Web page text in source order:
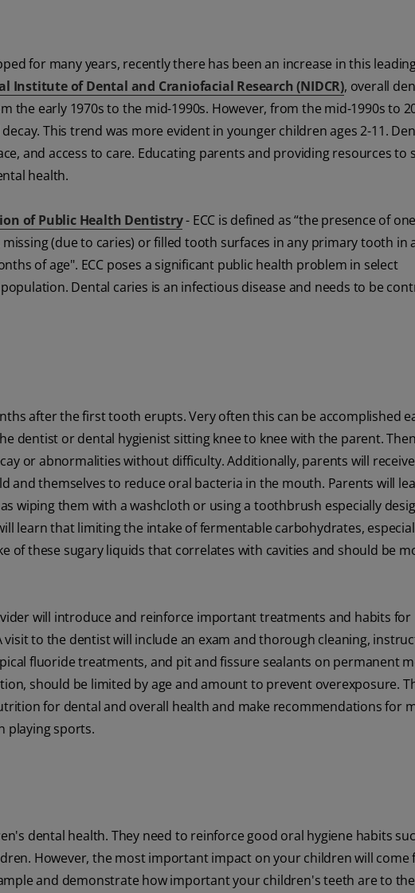
for many years, recently there has been an increase in this
Institute of Dental and Craniofacial Research (NIDCR), overall
the early 1970s to the mid-1990s. However, from the mid-1990s to
This trend was more evident in younger children ages 2-11.
and access to care. Educating parents and providing resources to
health.
of Public Health Dentistry- ECC is defined as “the presence of
(due to caries) or filled tooth surfaces in any primary tooth in
of age". ECC poses a significant public health problem in select
Dental caries is an infectious disease and needs to be
after the first tooth erupts. Very often this can be accomplished
dentist or dental hygienist sitting knee to knee with the parent.
or abnormalities without difficulty. Additionally, parents will receive
and themselves to reduce oral bacteria in the mouth. Parents will
wiping them with a washcloth or using a toothbrush especially
learn that limiting the intake of fermentable carbohydrates,
of these sugary liquids that correlates with cavities and should be
will introduce and reinforce important treatments and habits for
visit to the dentist will include an exam and thorough cleaning,
fluoride treatments, and pit and fissure sealants on permanent
should be limited by age and amount to prevent overexposure.
for dental and overall health and make recommendations for
playing sports.
dental health. They need to reinforce good oral hygiene habits
However, the most important impact on your children will come
and demonstrate how important your children's teeth are to